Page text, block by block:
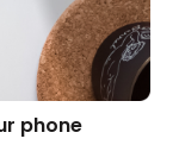
phone